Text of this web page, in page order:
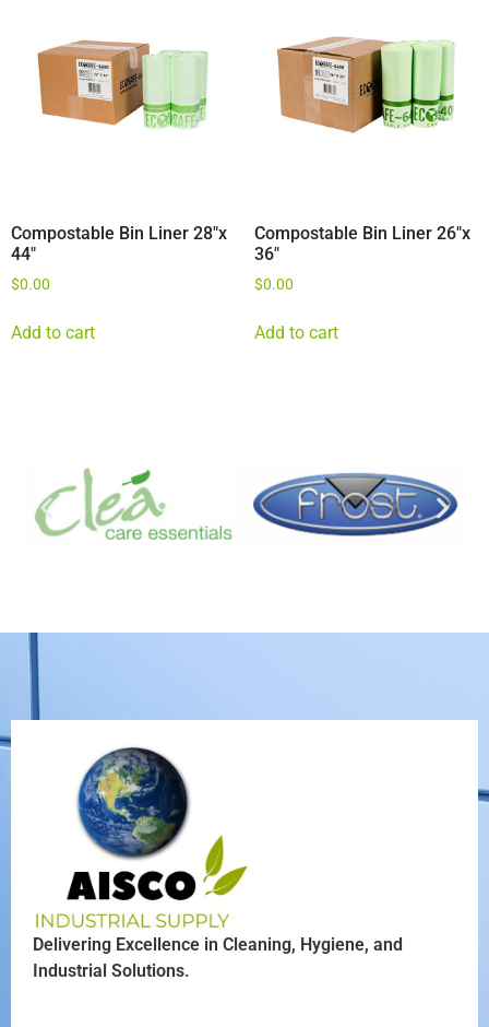
Compostable Bin Liner 28″x
44″
$0.00
Add to cart
Compostable Bin Liner 26″x
36″
$0.00
Add to cart
Delivering Excellence in Cleaning, Hygiene, and
Industrial Solutions.